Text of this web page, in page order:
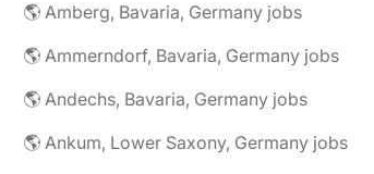
🌎 Amberg, Bavaria, Germany jobs
🌎 Ammerndorf, Bavaria, Germany jobs
🌎 Andechs, Bavaria, Germany jobs
🌎 Ankum, Lower Saxony, Germany jobs